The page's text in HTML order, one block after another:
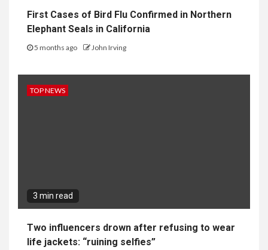
First Cases of Bird Flu Confirmed in Northern
Elephant Seals in California
5 months ago John Irving
TOP NEWS
3 min read
Two influencers drown after refusing to wear
life jackets: “ruining selfies”